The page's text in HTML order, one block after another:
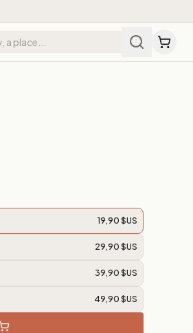
19,90 $US
29,90 $US
39,90 $US
49,90 $US